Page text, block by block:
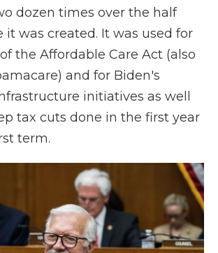
dozen times over the half
it was created. It was used for
the Affordable Care Act (also
and for Biden's
initiatives as well
tax cuts done in the first year
term.